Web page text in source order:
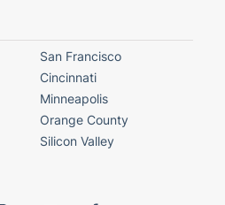
San Francisco
Cincinnati
Minneapolis
Orange County
Silicon Valley